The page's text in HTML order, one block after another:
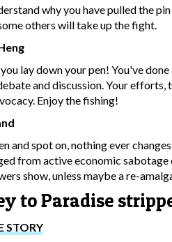
why you have pulled the
others will take up the fight.
you lay down your pen! You've
and discussion. Your
Enjoy the fishing!
and spot on, nothing ever
from active economic
show, unless maybe a re-
to Paradise
STORY